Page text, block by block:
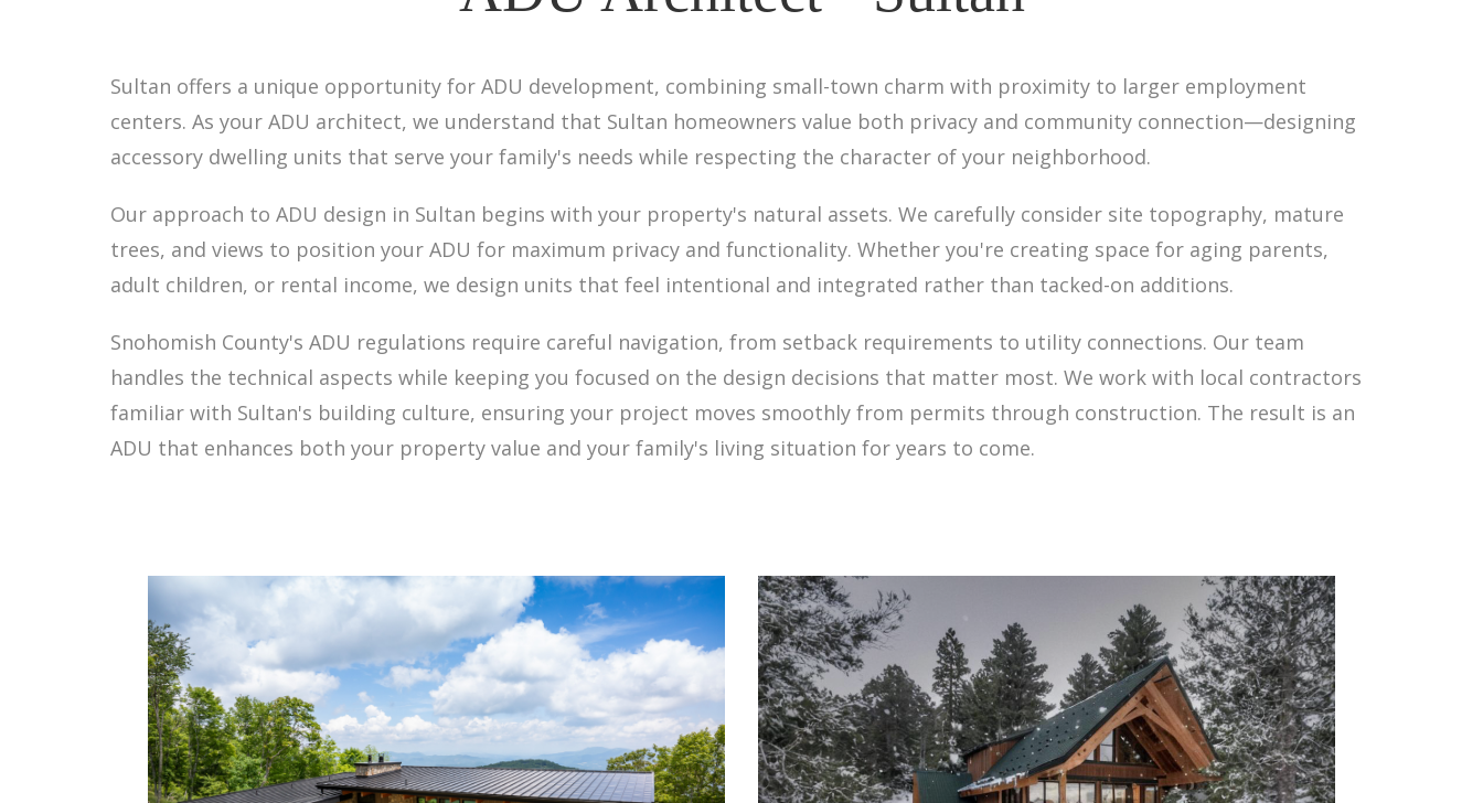
Sultan offers a unique opportunity for ADU development, combining small-town charm with proximity to larger employment
centers. As your ADU architect, we understand that Sultan homeowners value both privacy and community connection—designing
accessory dwelling units that serve your family's needs while respecting the character of your neighborhood.
Our approach to ADU design in Sultan begins with your property's natural assets. We carefully consider site topography, mature
trees, and views to position your ADU for maximum privacy and functionality. Whether you're creating space for aging parents,
adult children, or rental income, we design units that feel intentional and integrated rather than tacked-on additions.
Snohomish County's ADU regulations require careful navigation, from setback requirements to utility connections. Our team
handles the technical aspects while keeping you focused on the design decisions that matter most. We work with local contractors
familiar with Sultan's building culture, ensuring your project moves smoothly from permits through construction. The result is an
ADU that enhances both your property value and your family's living situation for years to come.